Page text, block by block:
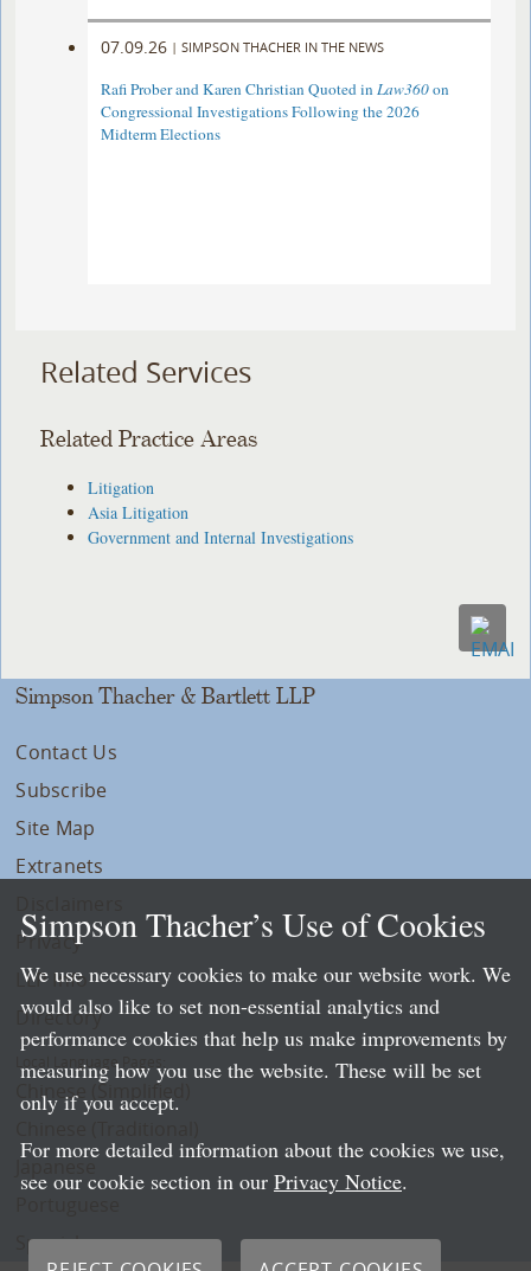
07.09.26 | SIMPSON THACHER IN THE NEWS
Rafi Prober and Karen Christian Quoted inLaw360on
Congressional Investigations Following the 2026
Midterm Elections
Related Services
Related Practice Areas
Litigation
Asia Litigation
Government and Internal Investigations
Simpson Thacher & Bartlett LLP
Contact Us
Subscribe
Site Map
Extranets
Privacy
LLP Info
Directory
Local Language Pages:
Chinese (Simplified)
Spanish
Simpson Thacher’s Use of Cookies
We use necessary cookies to make our website work. We
would also like to set non-essential analytics and
performance cookies that help us make improvements by
measuring how you use the website. These will be set
only if you accept.
For more detailed information about the cookies we use,
see our cookie section in our Privacy Notice.